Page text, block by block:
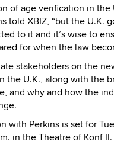
of age verification in the
told XBIZ, “but the U.K.
to it and it’s wise to
for when the law
stakeholders on the
the U.K., along with the
and why and how the
with Perkins is set for
in the Theatre of Konf II.